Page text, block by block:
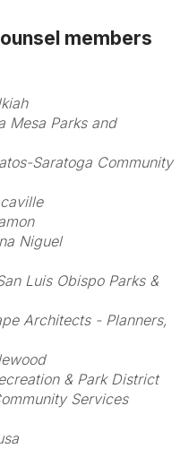
members
Mesa Parks and
Saratoga Community
Niguel
Luis Obispo Parks &
Architects - Planners,
& Park District
Services